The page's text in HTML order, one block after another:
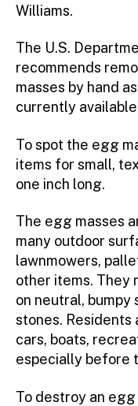
Williams.
The U.S.
recommends
masses by hand
currently
To spot the egg
items for small,
one inch long.
The egg masses
many outdoor
lawnmowers,
other items. They
on neutral,
stones. Residents
cars, boats,
especially before
To destroy an